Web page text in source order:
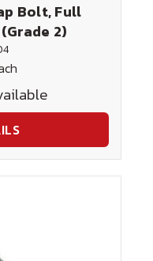
Bolt, Full
2)